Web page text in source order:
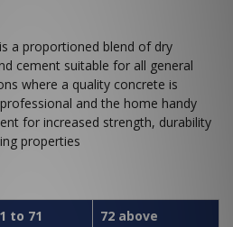
a proportioned blend of dry
cement suitable for all general
where a quality concrete is
and the home handy
for increased strength, durability
properties
1 to 71
72 above